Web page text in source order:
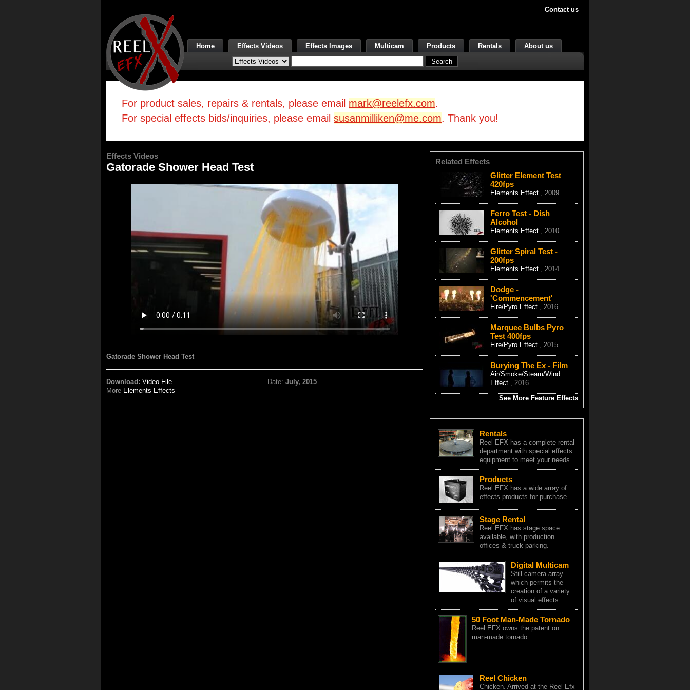
Contact us
Home Effects Videos Effects Images Multicam Products Rentals About us
For product sales, repairs & rentals, please email mark@reelefx.com.
For special effects bids/inquiries, please emailsusanmilliken@me.com. Thank you!
Effects Videos
Gatorade Shower Head Test
Gatorade Shower Head Test
Download: Video File
More Elements Effects
Date:July, 2015
Related Effects
Glitter Element Test
420fps
Elements Effect , 2009
Ferro Test - Dish
Alcohol
Elements Effect , 2010
Glitter Spiral Test -
200fps
Elements Effect , 2014
Dodge -
'Commencement'
Fire/Pyro Effect , 2016
Marquee Bulbs Pyro
Test 400fps
Fire/Pyro Effect , 2015
Burying The Ex - Film
Air/Smoke/Steam/Wind
Effect , 2016
See More Feature Effects
Rentals
Reel EFX has a complete rental
department with special effects
equipment to meet your needs
Products
Reel EFX has a wide array of
effects products for purchase.
Stage Rental
Reel EFX has stage space
available, with production
offices & truck parking.
Digital Multicam
Still camera array
which permits the
creation of a variety
of visual effects.
50 Foot Man-Made Tornado
Reel EFX owns the patent on
man-made tornado
Reel Chicken
Chicken. Arrived at the Reel Efx